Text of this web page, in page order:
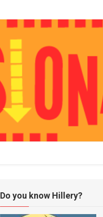
Do you know Hillery?